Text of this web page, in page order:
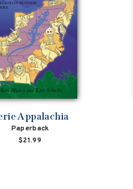
Appalachia
Paperback
$21.99